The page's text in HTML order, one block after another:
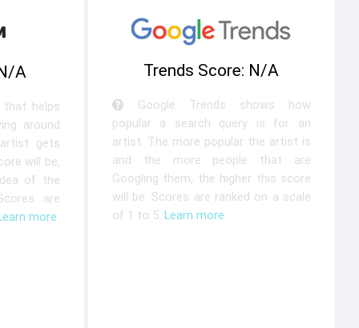
A
that helps
around
gets
will be,
of the
are
more
Trends Score: N/A
Google Trends shows how
popular a search query is for an
artist. The more popular the artist is
and the more people that are
Googling them, the higher this score
will be. Scores are ranked on a scale
of 1 to 5. Learn more